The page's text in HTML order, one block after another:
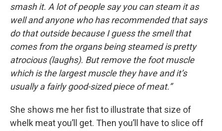
smash it. A lot of people say you can steam it as
well and anyone who has recommended that says
do that outside because I guess the smell that
comes from the organs being steamed is pretty
atrocious (laughs). But remove the foot muscle
which is the largest muscle they have and it’s
usually a fairly good-sized piece of meat.”
She shows me her fist to illustrate that size of
whelk meat you’ll get. Then you’ll have to slice off